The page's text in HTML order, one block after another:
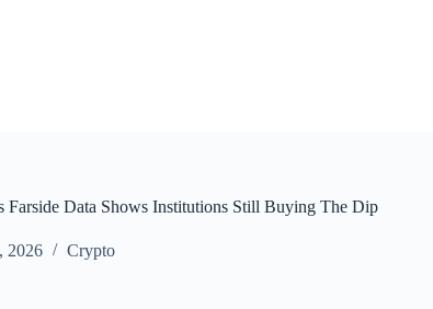
Data Shows Institutions Still Buying The Dip
2026 Crypto